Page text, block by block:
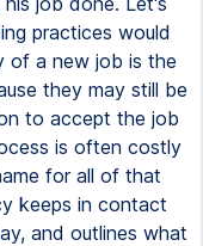
practices would
of a new job is the
they may still be
to accept the job
is often costly
for all of that
keeps in contact
and outlines what